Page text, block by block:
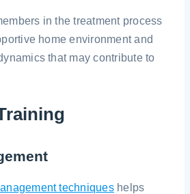
in the treatment process
home environment and
that may contribute to
techniqueshelps